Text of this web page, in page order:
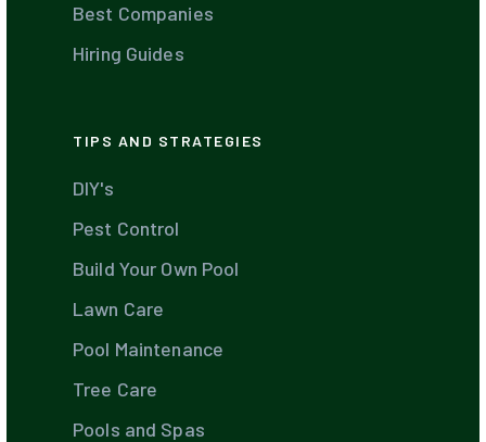
Best Companies
Hiring Guides
TIPS AND STRATEGIES
DIY's
Pest Control
Build Your Own Pool
Lawn Care
Pool Maintenance
Tree Care
Pools and Spas